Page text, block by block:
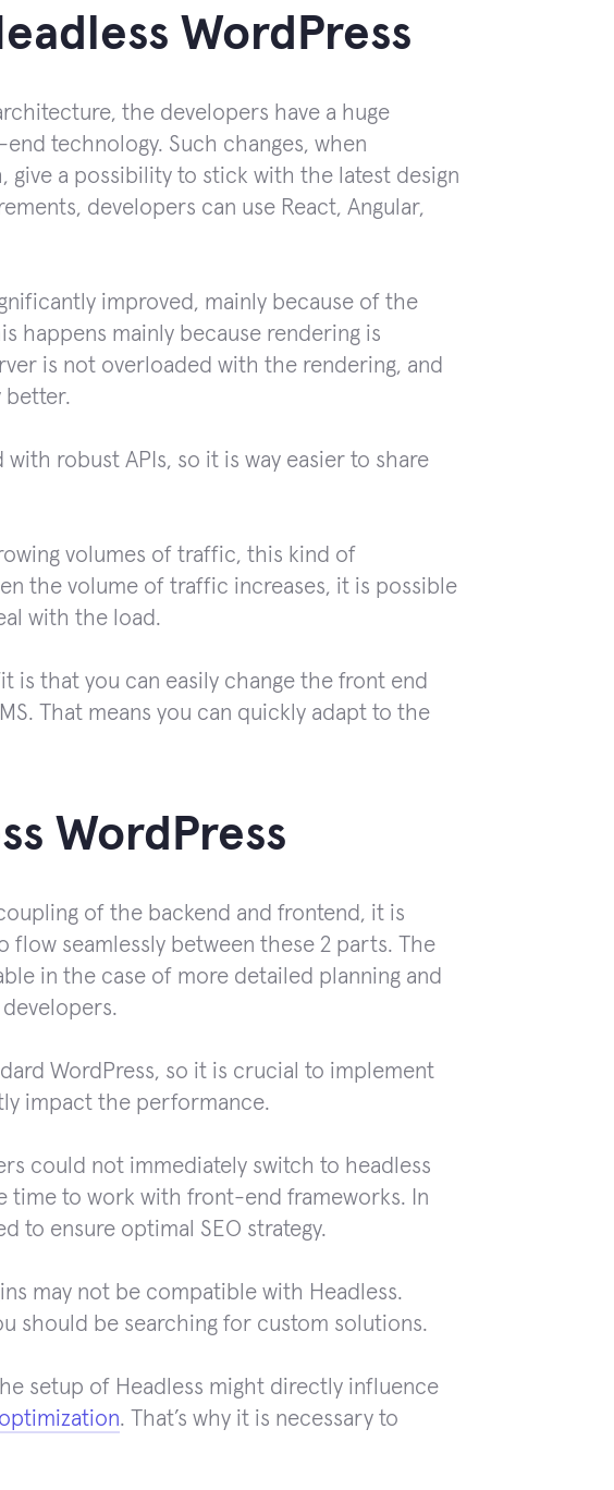
WordPress
the developers have a huge
technology. Such changes, when
a possibility to stick with the latest design
developers can use React, Angular,
improved, mainly because of the
happens mainly because rendering is
is not overloaded with the rendering, and
better.
robust APIs, so it is way easier to share
volumes of traffic, this kind of
the volume of traffic increases, it is possible
with the load.
is that you can easily change the front end
That means you can quickly adapt to the
WordPress
of the backend and frontend, it is
seamlessly between these 2 parts. The
in the case of more detailed planning and
WordPress, so it is crucial to implement
impact the performance.
could not immediately switch to headless
time to work with front-end frameworks. In
to ensure optimal SEO strategy.
may not be compatible with Headless.
should be searching for custom solutions.
setup of Headless might directly influence
. That’s why it is necessary to